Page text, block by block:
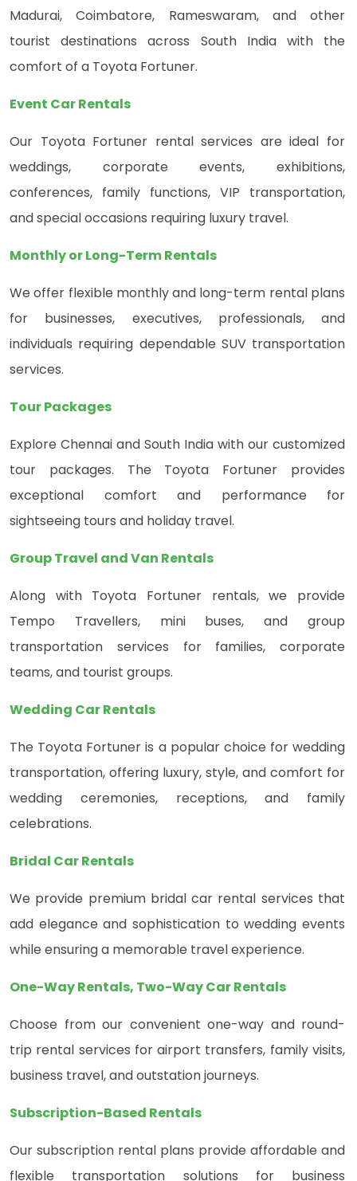
Madurai, Coimbatore, Rameswaram, and other
tourist destinations across South India with the
comfort of a Toyota Fortuner.
Event Car Rentals
Our Toyota Fortuner rental services are ideal for
weddings, corporate events, exhibitions,
conferences, family functions, VIP transportation,
and special occasions requiring luxury travel.
Monthly or Long-Term Rentals
We offer flexible monthly and long-term rental plans
for businesses, executives, professionals, and
individuals requiring dependable SUV transportation
services.
Tour Packages
Explore Chennai and South India with our customized
tour packages. The Toyota Fortuner provides
exceptional comfort and performance for
sightseeing tours and holiday travel.
Group Travel and Van Rentals
Along with Toyota Fortuner rentals, we provide
Tempo Travellers, mini buses, and group
transportation services for families, corporate
teams, and tourist groups.
Wedding Car Rentals
The Toyota Fortuner is a popular choice for wedding
transportation, offering luxury, style, and comfort for
wedding ceremonies, receptions, and family
celebrations.
Bridal Car Rentals
We provide premium bridal car rental services that
add elegance and sophistication to wedding events
while ensuring a memorable travel experience.
One-Way Rentals, Two-Way Car Rentals
Choose from our convenient one-way and round-
trip rental services for airport transfers, family visits,
business travel, and outstation journeys.
Subscription-Based Rentals
Our subscription rental plans provide affordable and
flexible transportation solutions for business